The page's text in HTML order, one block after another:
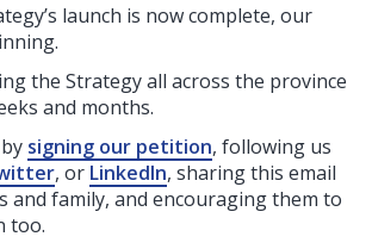
launch is now complete, our
the Strategy all across the province
and months.
signing our petition, following us
, or LinkedIn, sharing this email
and family, and encouraging them to
too.